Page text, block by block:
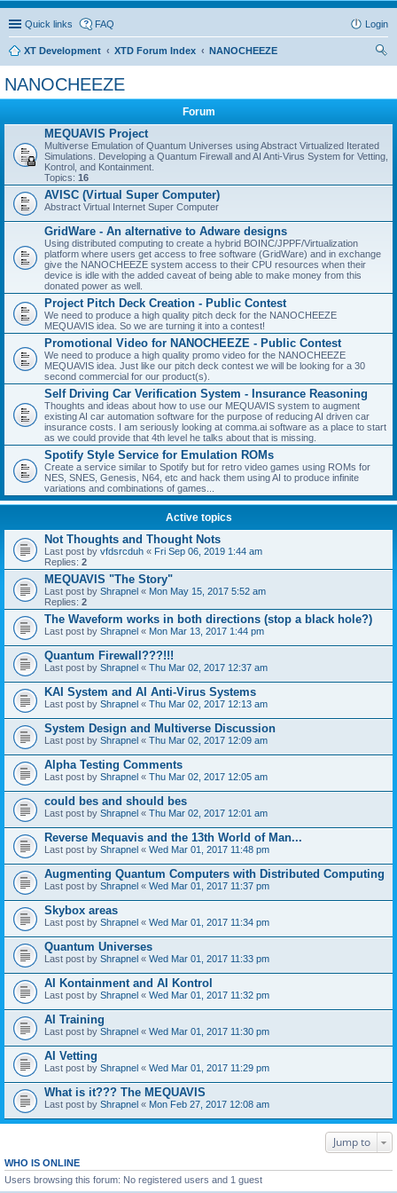
Quick links FAQ Login
XT Development XTD Forum Index
NANOCHEEZE
NANOCHEEZE
Forum
MEQUAVIS Project
Multiverse Emulation of Quantum Universes using Abstract Virtualized Iterated
Simulations. Developing a Quantum Firewall and AI Anti-Virus System for Vetting,
Kontrol, and Kontainment.
Topics: 16
AVISC (Virtual Super Computer)
Abstract Virtual Internet Super Computer
GridWare - An alternative to Adware designs
Using distributed computing to create a hybrid BOINC/JPPF/Virtualization
platform where users get access to free software (GridWare) and in exchange
give the NANOCHEEZE system access to their CPU resources when their
device is idle with the added caveat of being able to make money from this
donated power as well.
Project Pitch Deck Creation - Public Contest
We need to produce a high quality pitch deck for the NANOCHEEZE
MEQUAVIS idea. So we are turning it into a contest!
Promotional Video for NANOCHEEZE - Public Contest
We need to produce a high quality promo video for the NANOCHEEZE
MEQUAVIS idea. Just like our pitch deck contest we will be looking for a 30
second commercial for our product(s).
Self Driving Car Verification System - Insurance Reasoning
Thoughts and ideas about how to use our MEQUAVIS system to augment
existing AI car automation software for the purpose of reducing AI driven car
insurance costs. I am seriously looking at comma.ai software as a place to start
as we could provide that 4th level he talks about that is missing.
Spotify Style Service for Emulation ROMs
Create a service similar to Spotify but for retro video games using ROMs for
NES, SNES, Genesis, N64, etc and hack them using AI to produce infinite
variations and combinations of games...
Active topics
Not Thoughts and Thought Nots
Last post by vfdsrcduh « Fri Sep 06, 2019 1:44 am
Replies: 2
MEQUAVIS "The Story"
Last post by Shrapnel « Mon May 15, 2017 5:52 am
Replies: 2
The Waveform works in both directions (stop a black hole?)
Last post by Shrapnel « Mon Mar 13, 2017 1:44 pm
Quantum Firewall???!!!
Last post by Shrapnel « Thu Mar 02, 2017 12:37 am
KAI System and AI Anti-Virus Systems
Last post by Shrapnel « Thu Mar 02, 2017 12:13 am
System Design and Multiverse Discussion
Last post by Shrapnel « Thu Mar 02, 2017 12:09 am
Alpha Testing Comments
Last post by Shrapnel « Thu Mar 02, 2017 12:05 am
could bes and should bes
Last post by Shrapnel « Thu Mar 02, 2017 12:01 am
Reverse Mequavis and the 13th World of Man...
Last post by Shrapnel « Wed Mar 01, 2017 11:48 pm
Augmenting Quantum Computers with Distributed Computing
Last post by Shrapnel « Wed Mar 01, 2017 11:37 pm
Skybox areas
Last post by Shrapnel « Wed Mar 01, 2017 11:34 pm
Quantum Universes
Last post by Shrapnel « Wed Mar 01, 2017 11:33 pm
AI Kontainment and AI Kontrol
Last post by Shrapnel « Wed Mar 01, 2017 11:32 pm
AI Training
Last post by Shrapnel « Wed Mar 01, 2017 11:30 pm
AI Vetting
Last post by Shrapnel « Wed Mar 01, 2017 11:29 pm
What is it??? The MEQUAVIS
Last post by Shrapnel « Mon Feb 27, 2017 12:08 am
Jump to
WHO IS ONLINE
Users browsing this forum: No registered users and 1 guest